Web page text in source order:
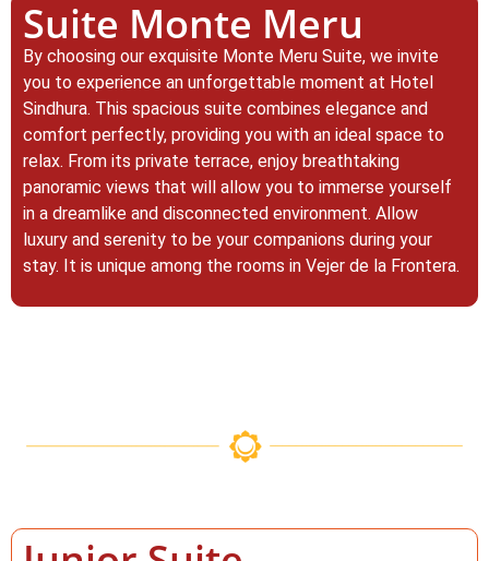
Suite Monte Meru
By choosing our exquisite Monte Meru Suite, we invite
you to experience an unforgettable moment at Hotel
Sindhura. This spacious suite combines elegance and
comfort perfectly, providing you with an ideal space to
relax. From its private terrace, enjoy breathtaking
panoramic views that will allow you to immerse yourself
in a dreamlike and disconnected environment. Allow
luxury and serenity to be your companions during your
stay. It is unique among the rooms in Vejer de la Frontera.